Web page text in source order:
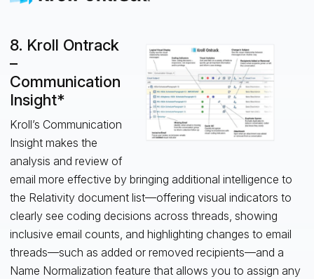
8. Kroll Ontrack
–
Communication
Insight*
Kroll’s Communication
Insight makes the
analysis and review of
email more effective by bringing additional intelligence to
the Relativity document list—offering visual indicators to
clearly see coding decisions across threads, showing
inclusive email counts, and highlighting changes to email
threads—such as added or removed recipients—and a
Name Normalization feature that allows you to assign any